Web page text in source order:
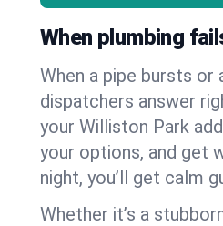
When plumbing
When a pipe bursts or
dispatchers answer
your Williston Park
your options, and get
night, you’ll get calm
Whether it’s a